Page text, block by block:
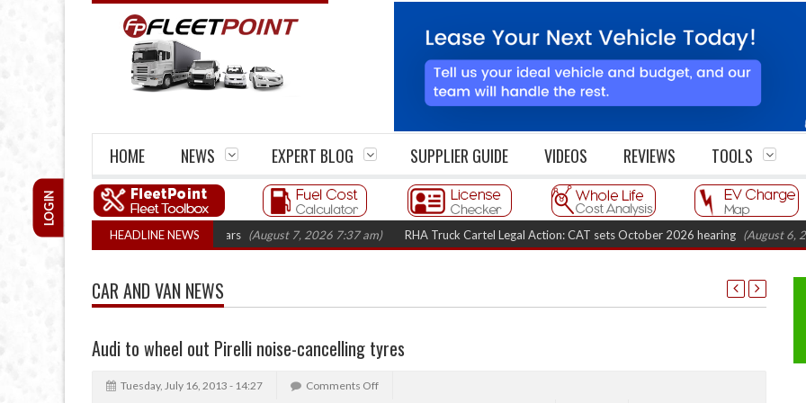
HOME NEWS EXPERT BLOG SUPPLIER GUIDE VIDEOS REVIEWS TOOLS
LOGIN
HEADLINE NEWS
firm closures top 1,300 in three years (August 7, 2026 7:37 am) RHA Truck Cartel Legal Action: CAT sets October 2026 hearing (August 6, 2026
CAR AND VAN NEWS
Audi to wheel out Pirelli noise-cancelling tyres
Tuesday, July 16, 2013 - 14:27 Comments Off